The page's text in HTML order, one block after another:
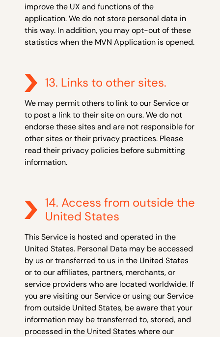
improve the UX and functions of the
application. We do not store personal data in
this way. In addition, you may opt-out of these
statistics when the MVN Application is opened.
13. Links to other sites.
We may permit others to link to our Service or
to post a link to their site on ours. We do not
endorse these sites and are not responsible for
other sites or their privacy practices. Please
read their privacy policies before submitting
information.
14. Access from outside the
United States
This Service is hosted and operated in the
United States. Personal Data may be accessed
by us or transferred to us in the United States
or to our affiliates, partners, merchants, or
service providers who are located worldwide. If
you are visiting our Service or using our Service
from outside United States, be aware that your
information may be transferred to, stored, and
processed in the United States where our